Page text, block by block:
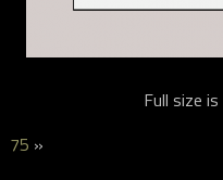
Full size is
75 »